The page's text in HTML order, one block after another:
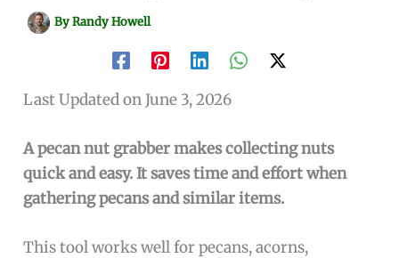
ByRandy Howell
Last Updated on June 3, 2026
A pecan nut grabber makes collecting nuts
quick and easy. It saves time and effort when
gathering pecans and similar items.
This tool works well for pecans, acorns,